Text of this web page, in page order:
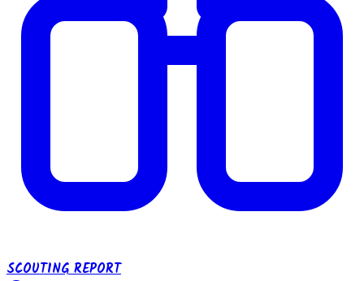
SCOUTING REPORT